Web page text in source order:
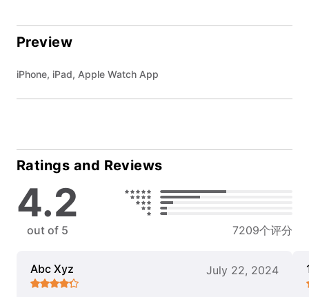
Preview
iPhone, iPad, Apple Watch App
Ratings and Reviews
4.2
out of 5 7209个评分
Abc Xyz July 22, 2024